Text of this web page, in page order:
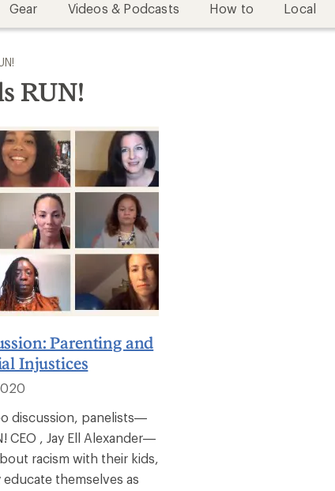
Gear Videos & Podcasts How to Local
RUN!
Parenting and
Injustices
discussion, panelists—
CEO , Jay Ell Alexander—
racism with their kids,
themselves as